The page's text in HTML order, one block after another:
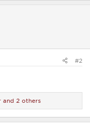
#2
and 2 others